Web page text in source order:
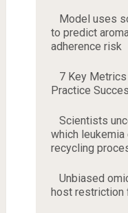
Model uses
to predict
adherence risk
7 Key
Practice
Scientists
which
recycling
Unbiased
host restriction